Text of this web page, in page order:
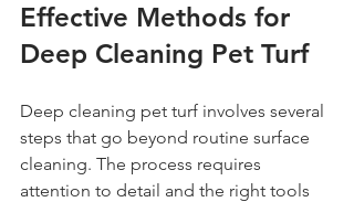
Effective Methods for
Deep Cleaning Pet Turf
Deep cleaning pet turf involves several
steps that go beyond routine surface
cleaning. The process requires
attention to detail and the right tools